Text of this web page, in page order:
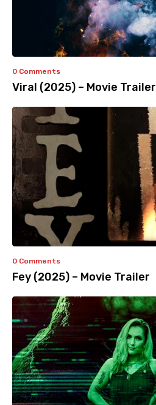
0 Comments
Viral (2025) – Movie Trailer
0 Comments
Fey (2025) – Movie Trailer